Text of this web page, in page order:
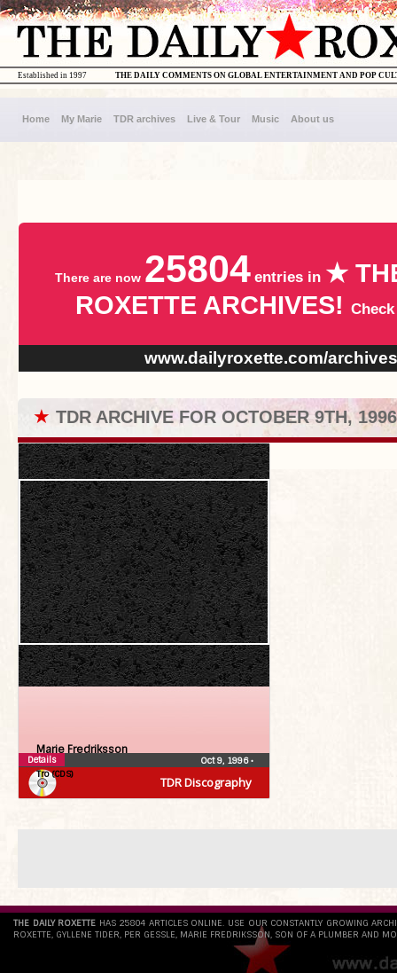
THE DAILY COMMENTS ON GLOBAL ENTERTAINMENT AND POP
Established in 1997
Home My Marie TDR archives Live & Tour Music About us
There are now 25804 entries in ★
ROXETTE ARCHIVES!
www.dailyroxette.com/archives
★ TDR ARCHIVE FOR OCTOBER 9TH, 1996
TDR Discography
Marie Fredriksson
Tro (CDS)
Oct 9, 1996•
Details
THE DAILY ROXETTE HAS 25804 ARTICLES ONLINE. USE OUR CONSTANTLY GROWING
ROXETTE, GYLLENE TIDER, PER GESSLE, MARIE FREDRIKSSON, SON OF A PLUMBER AND